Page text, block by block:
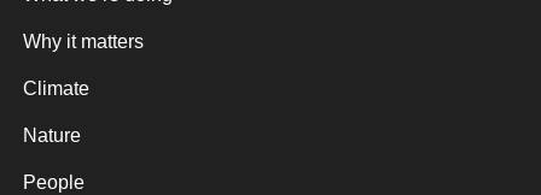
Why it matters
Climate
Nature
People